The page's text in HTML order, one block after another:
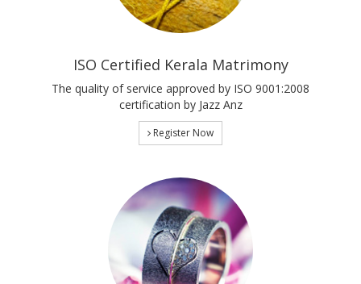
ISO Certified Kerala Matrimony
The quality of service approved by ISO 9001:2008
certification by Jazz Anz
Register Now